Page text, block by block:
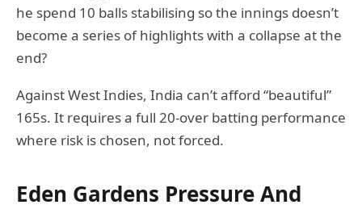
he spend 10 balls stabilising so the innings doesn’t
become a series of highlights with a collapse at the
end?
Against West Indies, India can’t afford “beautiful”
165s. It requires a full 20-over batting performance
where risk is chosen, not forced.
Eden Gardens Pressure And